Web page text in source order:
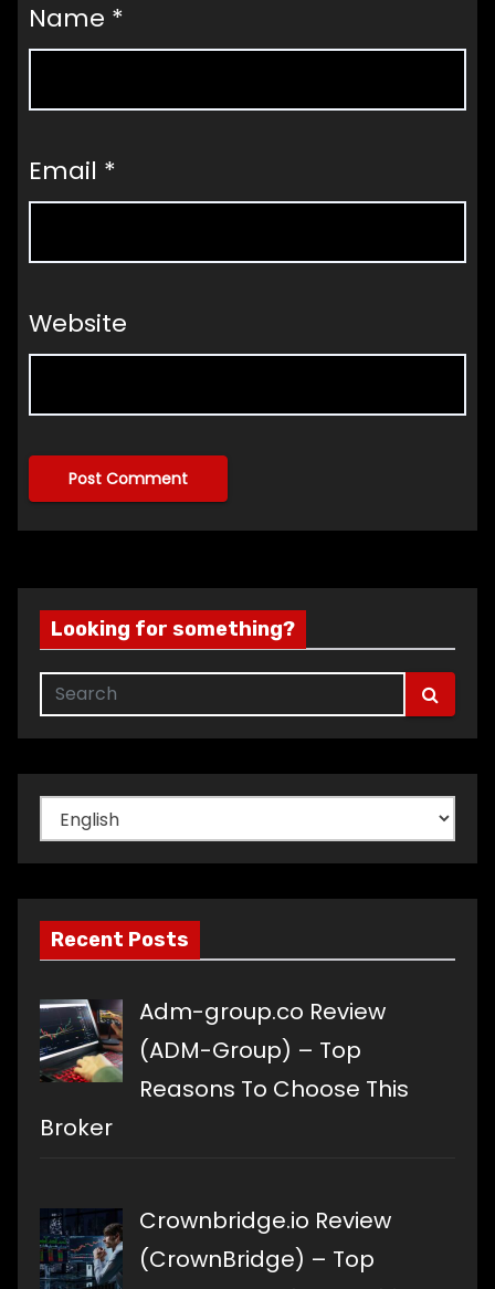
Name *
Email *
Website
Looking for something?
Choose
a
language
Recent Posts
Adm-group.co Review
(ADM-Group) – Top
Reasons To Choose This
Broker
Crownbridge.io Review
(CrownBridge) – Top